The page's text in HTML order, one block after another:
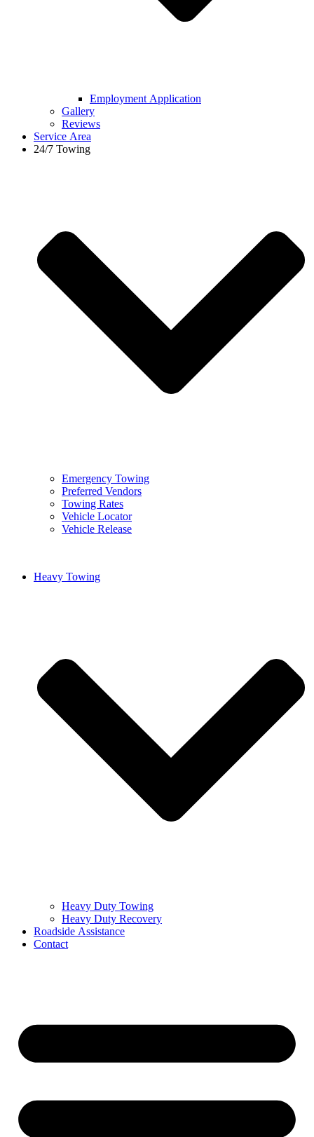
Employment Application
Gallery
Reviews
Service Area
24/7 Towing
Emergency Towing
Preferred Vendors
Towing Rates
Vehicle Locator
Vehicle Release
Heavy Towing
Heavy Duty Towing
Heavy Duty Recovery
Roadside Assistance
Contact